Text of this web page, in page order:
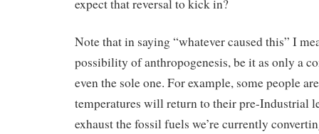
expect that reversal to kick in?
Note that in saying “whatever caused this” I
possibility of anthropogenesis, be it as only a
even the sole one. For example, some people
temperatures will return to their pre-Industrial
exhaust the fossil fuels we’re currently